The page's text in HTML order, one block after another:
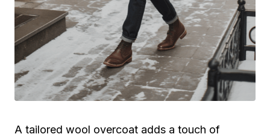
A tailored wool overcoat adds a touch of